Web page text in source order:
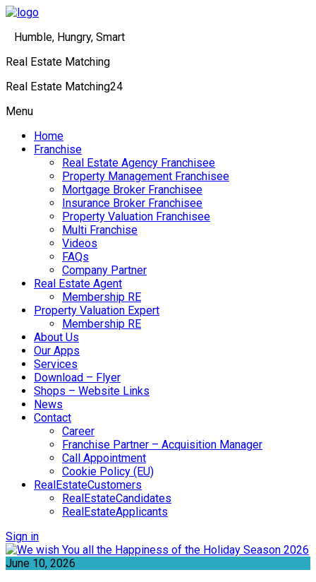
Humble, Hungry, Smart
Real Estate Matching
Real Estate Matching24
Menu
Home
Franchise
Real Estate Agency Franchisee
Property Management Franchisee
Mortgage Broker Franchisee
Insurance Broker Franchisee
Property Valuation Franchisee
Multi Franchise
Videos
FAQs
Company Partner
Real Estate Agent
Membership RE
Property Valuation Expert
Membership RE
About Us
Our Apps
Services
Download – Flyer
Shops – Website Links
News
Contact
Career
Franchise Partner – Acquisition Manager
Call Appointment
Cookie Policy (EU)
RealEstateCustomers
RealEstateCandidates
RealEstateApplicants
Sign in
June 10, 2026